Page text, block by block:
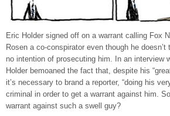
Eric Holder signed off on a warrant calling Fox
Rosen a co-conspirator even though he
no intention of prosecuting him. In an interview
Holder bemoaned the fact that, despite his
it’s necessary to brand a reporter, “doing his
criminal in order to get a warrant against him.
warrant against such a swell guy?